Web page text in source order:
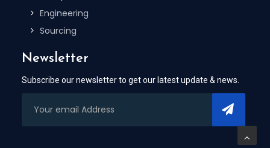
Engineering
Sourcing
Newsletter
Subscribe our newsletter to get our latest update & news.